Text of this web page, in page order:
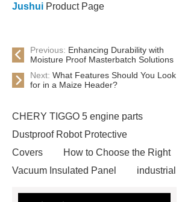
Jushui Product Page
Previous: Enhancing Durability with
Moisture Proof Masterbatch Solutions
Next: What Features Should You Look
for in a Maize Header?
CHERY TIGGO 5 engine parts
Dustproof Robot Protective
Covers
How to Choose the Right
Vacuum Insulated Panel
industrial